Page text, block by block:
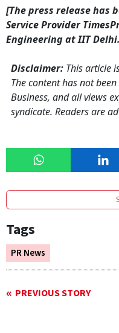
[The press release has
Service Provider
Engineering at IIT
Disclaimer: This article
The content has not
Business, and all views
syndicate. Readers are
Tags
PR News
PREVIOUS STORY